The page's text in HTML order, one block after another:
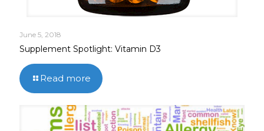
June 5, 2018
Supplement Spotlight: Vitamin D3
Read more